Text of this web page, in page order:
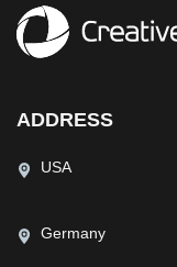
ADDRESS
USA
Germany